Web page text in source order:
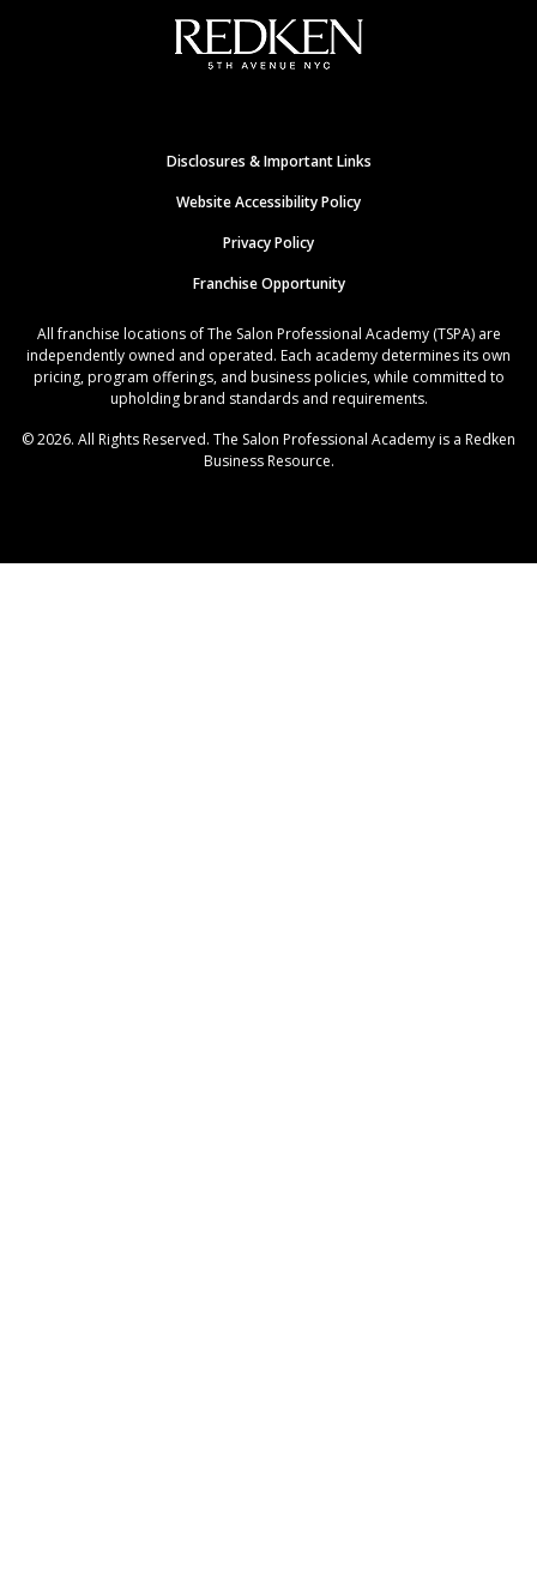
Disclosures & Important Links
Website Accessibility Policy
Privacy Policy
Franchise Opportunity
All franchise locations of The Salon Professional Academy (TSPA) are
independently owned and operated. Each academy determines its own
pricing, program offerings, and business policies, while committed to
upholding brand standards and requirements.
© 2026. All Rights Reserved. The Salon Professional Academy is a Redken
Business Resource.